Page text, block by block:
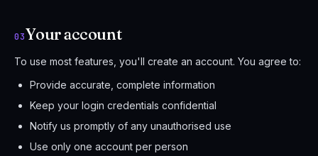
03Your account
To use most features, you'll create an account. You agree to:
Provide accurate, complete information
Keep your login credentials confidential
Notify us promptly of any unauthorised use
Use only one account per person